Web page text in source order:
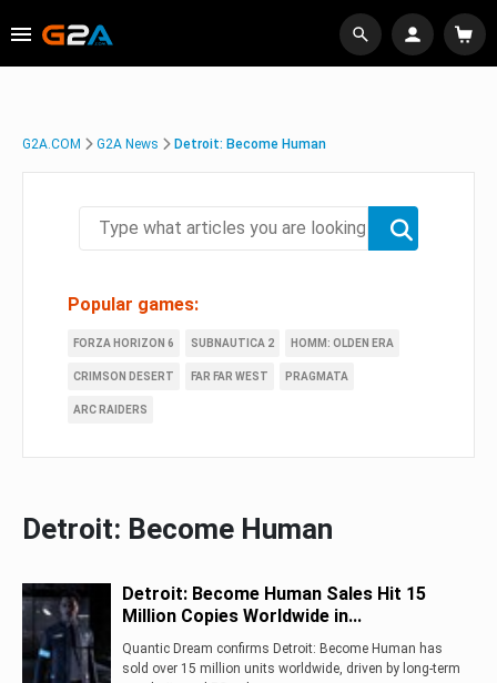
G2A.COM G2A News Detroit: Become Human
Popular games:
FORZA HORIZON 6 SUBNAUTICA 2 HOMM: OLDEN ERA
CRIMSON DESERT FAR FAR WEST PRAGMATA
ARC RAIDERS
Detroit: Become Human
Detroit: Become Human Sales Hit 15
Million Copies Worldwide in...
Quantic Dream confirms Detroit: Become Human has
sold over 15 million units worldwide, driven by long-term